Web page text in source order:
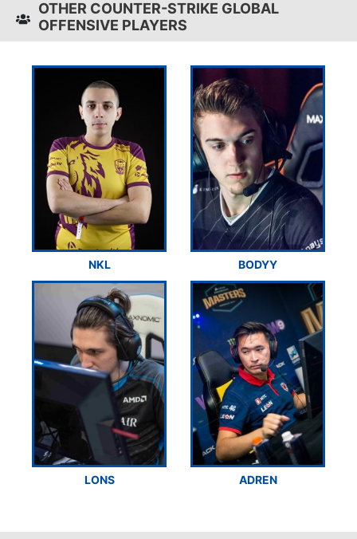
OTHER COUNTER-STRIKE GLOBAL
OFFENSIVE PLAYERS
NKL BODYY
LONS ADREN